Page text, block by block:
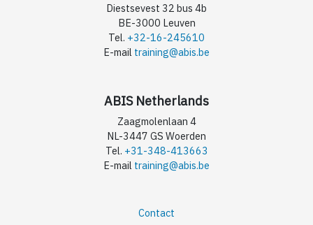
Diestsevest 32 bus 4b
BE-3000 Leuven
Tel. +32-16-245610
E-mail training@abis.be
ABIS Netherlands
Zaagmolenlaan 4
NL-3447 GS Woerden
Tel. +31-348-413663
E-mail training@abis.be
Contact